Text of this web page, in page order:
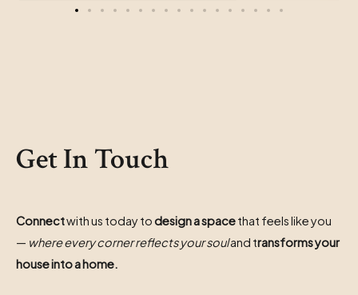
Get In Touch
Connectwith us today todesign a spacethat feels like you
— where every corner reflects your souland transforms your
house into a home.